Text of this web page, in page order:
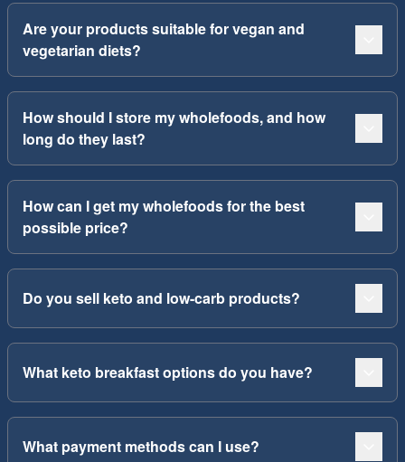
Are your products suitable for vegan and
vegetarian diets?
How should I store my wholefoods, and how
long do they last?
How can I get my wholefoods for the best
possible price?
Do you sell keto and low-carb products?
What keto breakfast options do you have?
What payment methods can I use?